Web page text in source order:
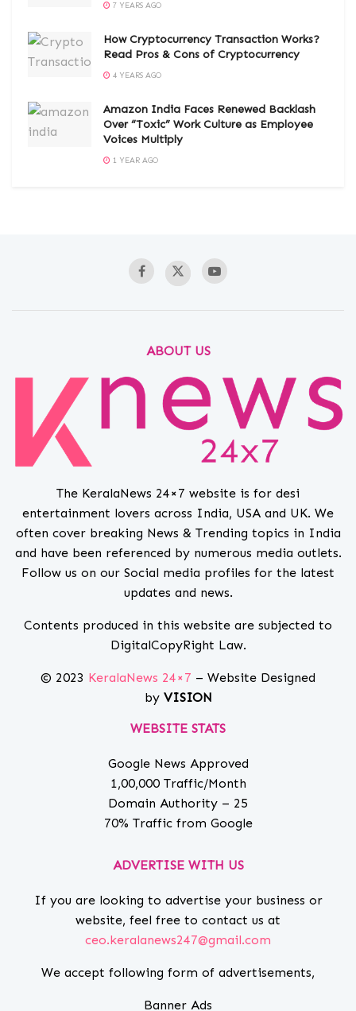
7 YEARS AGO
How Cryptocurrency Transaction Works?
Read Pros & Cons of Cryptocurrency
4 YEARS AGO
Amazon India Faces Renewed Backlash
Over “Toxic” Work Culture as Employee
Voices Multiply
1 YEAR AGO
ABOUT US
The KeralaNews 24×7 website is for desi
entertainment lovers across India, USA and UK. We
often cover breaking News & Trending topics in India
and have been referenced by numerous media outlets.
Follow us on our Social media profiles for the latest
updates and news.
Contents produced in this website are subjected to
DigitalCopyRight Law.
© 2023 KeralaNews 24×7 – Website Designed
by VISION
WEBSITE STATS
Google News Approved
1,00,000 Traffic/Month
Domain Authority – 25
70% Traffic from Google
ADVERTISE WITH US
If you are looking to advertise your business or
website, feel free to contact us at
ceo.keralanews247@gmail.com
We accept following form of advertisements,
Banner Ads